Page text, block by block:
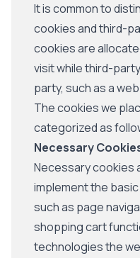
It is common to
cookies and third-
cookies are
visit while third-
party, such as a
The cookies we
categorized as
Necessary
Necessary cookies
implement the
such as page
shopping cart
technologies the